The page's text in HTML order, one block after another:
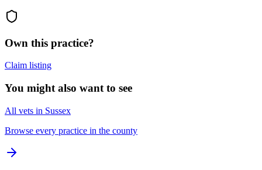
Own this practice?
Claim listing
You might also want to see
All vets in Sussex
Browse every practice in the county